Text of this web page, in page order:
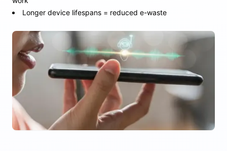
Longer device lifespans = reduced e-waste